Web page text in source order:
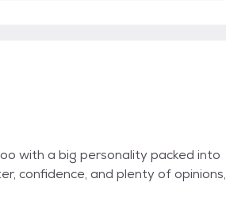
with a big personality packed into
confidence, and plenty of opinions,